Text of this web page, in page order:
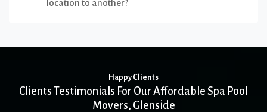
location to another?
Happy Clients
Clients Testimonials For Our Affordable Spa Pool
Movers, Glenside